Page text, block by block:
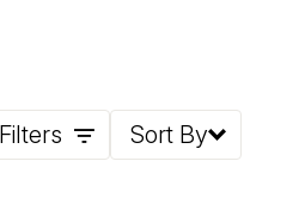
Sort By